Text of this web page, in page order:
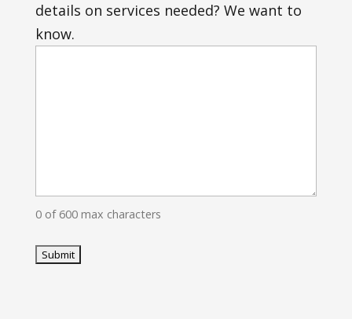
details on services needed? We want to
know.
0 of 600 max characters